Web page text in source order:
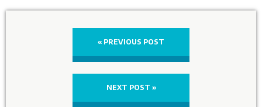
« PREVIOUS POST
NEXT POST »